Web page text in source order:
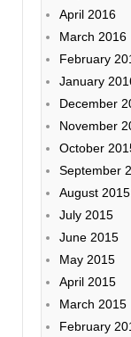
April 2016
March 2016
February
January
December
November
October
September
August 2015
July 2015
June 2015
May 2015
April 2015
March 2015
February